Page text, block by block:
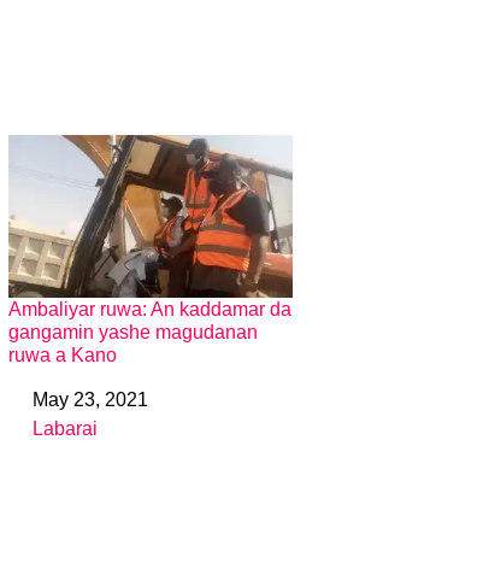
Ambaliyar ruwa: An kaddamar da
gangamin yashe magudanan
ruwa a Kano
DateMay 23, 2021
In relation to
Labarai